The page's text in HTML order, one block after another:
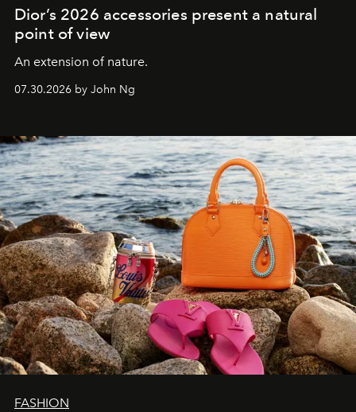
Dior’s 2026 accessories present a natural
point of view
An extension of nature.
07.30.2026 by John Ng
FASHION